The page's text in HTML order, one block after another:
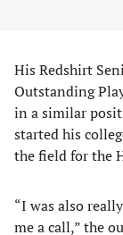
His Redshirt
Outstanding
in a similar
started his
the field for the
“I was also
me a call,” the